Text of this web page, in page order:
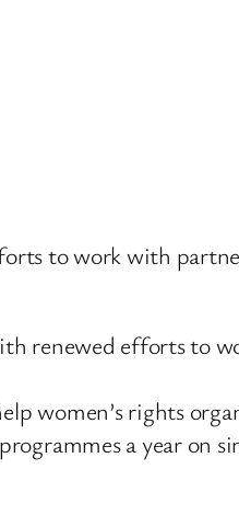
to work with
renewed efforts to
women’s rights
a year on